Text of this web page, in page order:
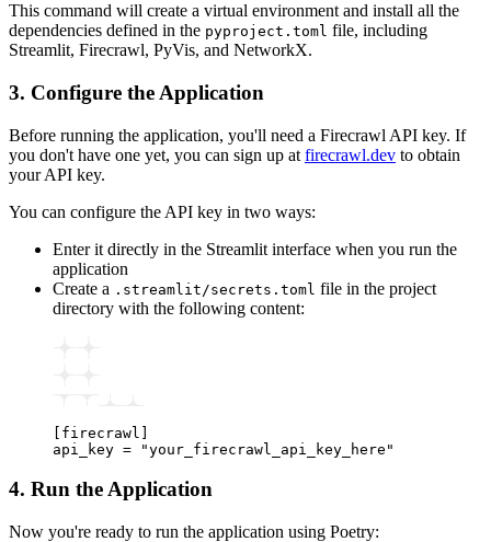
This command will create a virtual environment and install all the
dependencies defined in the pyproject.toml file, including
Streamlit, Firecrawl, PyVis, and NetworkX.
3. Configure the Application
Before running the application, you'll need a Firecrawl API key. If
you don't have one yet, you can sign up at firecrawl.dev to obtain
your API key.
You can configure the API key in two ways:
Enter it directly in the Streamlit interface when you run the
application
Create a .streamlit/secrets.toml file in the project
directory with the following content:
[firecrawl]
api_key = "your_firecrawl_api_key_here"
4. Run the Application
Now you're ready to run the application using Poetry: